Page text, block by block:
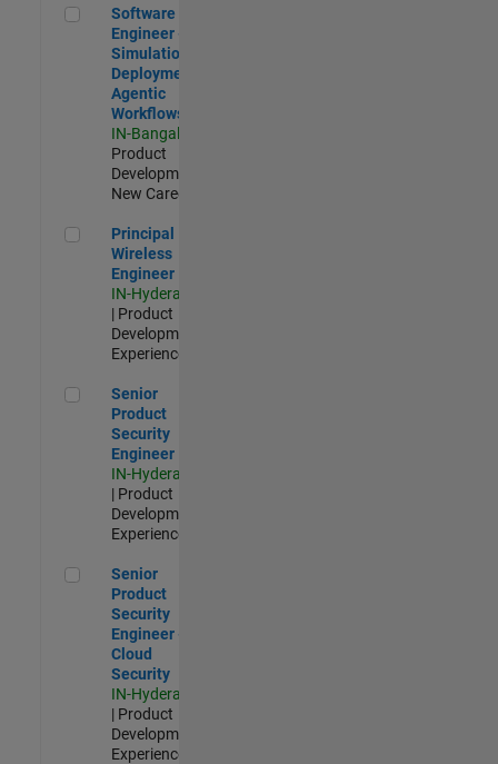
Software Engineer - Simulation Deployment Agentic
Software
Engineer -
Simulation
Deployment
Agentic
Workflows
IN-Bangalore
Product
Development |
New Career
Principal Wireless Engineer
Principal
Wireless
Engineer
IN-Hyderabad
| Product
Development |
Experienced
Senior Product Security Engineer
Senior
Product
Security
Engineer
IN-Hyderabad
| Product
Development |
Experienced
Senior Product Security Engineer - Cloud Security
Senior
Product
Security
Engineer -
Cloud
Security
IN-Hyderabad
| Product
Development |
Experienced